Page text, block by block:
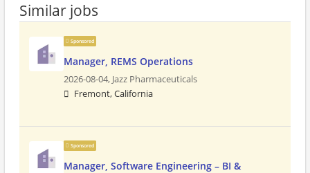
Similar jobs
Sponsored
Manager, REMS Operations
2026-08-04, Jazz Pharmaceuticals
Fremont, California
Sponsored
Manager, Software Engineering – BI &